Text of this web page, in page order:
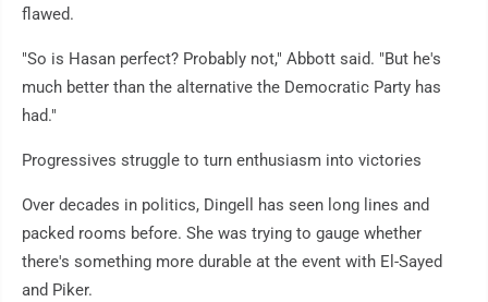
flawed.
"So is Hasan perfect? Probably not," Abbott said. "But he's
much better than the alternative the Democratic Party has
had."
Progressives struggle to turn enthusiasm into victories
Over decades in politics, Dingell has seen long lines and
packed rooms before. She was trying to gauge whether
there's something more durable at the event with El-Sayed
and Piker.